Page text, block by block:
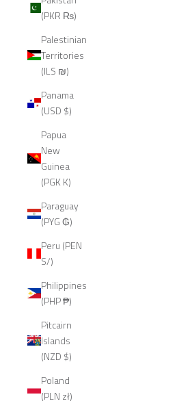
(PKR ₨)
Palestinian
Territories
(ILS ₪)
Panama
(USD $)
Papua
New
Guinea
(PGK K)
Paraguay
(PYG ₲)
Peru (PEN
S/)
Philippines
(PHP ₱)
Pitcairn
Islands
(NZD $)
Poland
(PLN zł)